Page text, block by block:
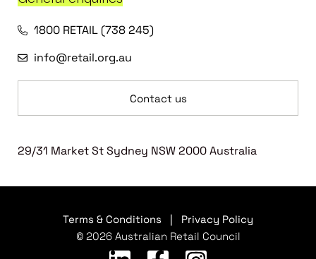
1800 RETAIL (738 245)
info@retail.org.au
Contact us
29/31 Market St Sydney NSW 2000 Australia
Terms & Conditions
Privacy Policy
© 2026 Australian Retail Council